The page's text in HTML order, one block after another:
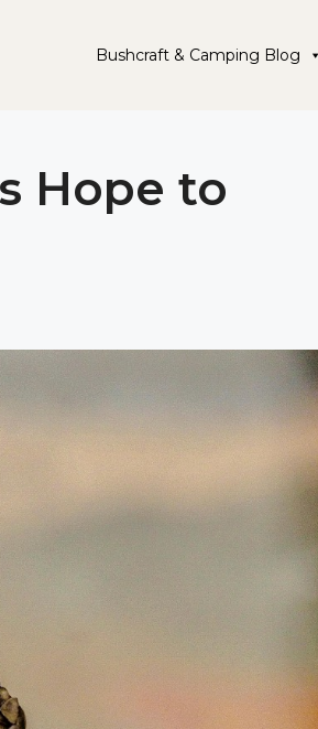
Bushcraft & Camping Blog
Hope to